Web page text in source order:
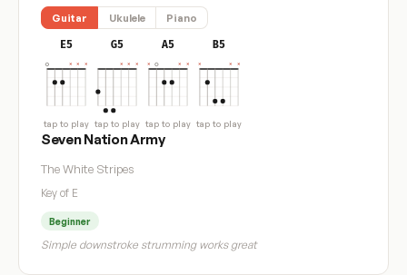
Guitar Ukulele Piano
E5
tap to play
G5
tap to play
A5
tap to play
B5
tap to play
Seven Nation Army
The White Stripes
Key of E
Beginner
Simple downstroke strumming works great